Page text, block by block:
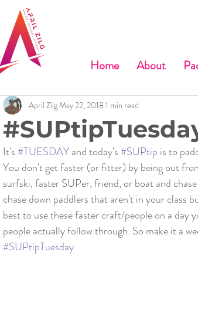
Home About
April ZilgMay 22, 2018 1 min read
It's #TUESDAY and today's #SUPtip is to
You don't get faster (or fitter) by being out
surfski, faster SUPer, friend, or boat and
chase down paddlers that aren't in your class
best to use these faster craft/people on a day
people actually follow through. So make it a
#SUPtipTuesday